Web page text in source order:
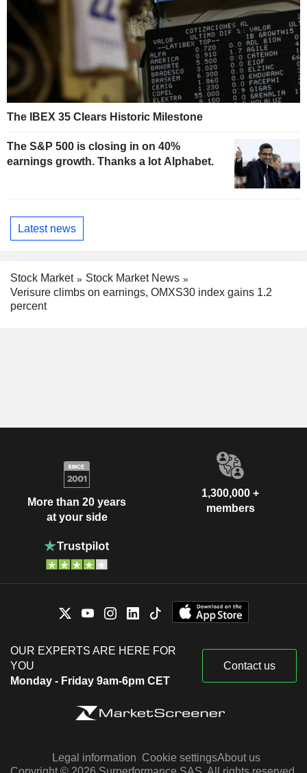
The IBEX 35 Clears Historic Milestone
The S&P 500 is closing in on 40%
earnings growth. Thanks a lot Alphabet.
Latest news
Stock Market
Stock Market News
Verisure climbs on earnings, OMXS30 index gains 1.2
percent
More than 20 years
at your side
1,300,000 +
members
OUR EXPERTS ARE HERE FOR
YOU
Monday - Friday 9am-6pm CET
Contact us
Legal information Cookie settingsAbout us